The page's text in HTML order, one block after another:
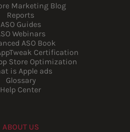
Marketing Blog
Reports
ASO Guides
Webinars
ASO Book
Certification
Store Optimization
is Apple ads
Glossary
Help Center
ABOUT US